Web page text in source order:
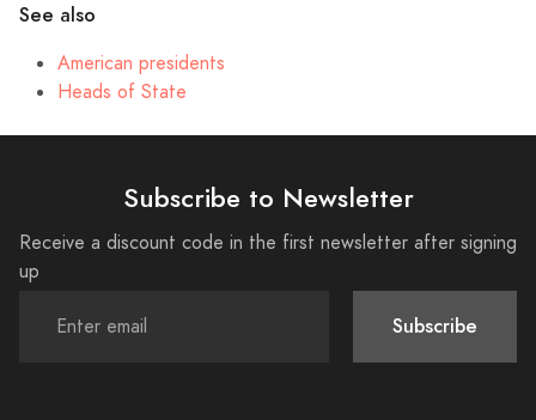
See also
American presidents
Heads of State
Subscribe to Newsletter
Receive a discount code in the first newsletter after signing
up
Subscribe